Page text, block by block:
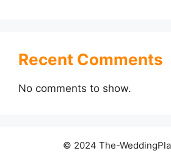
Recent Comments
No comments to show.
© 2024 The-